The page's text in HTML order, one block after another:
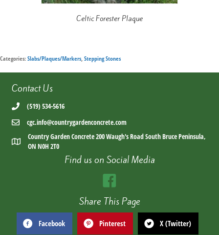
Celtic Forester Plaque
Categories:Slabs/Plaques/Markers,Stepping Stones
Contact Us
(519) 534-5616
cgc.info@countrygardenconcrete.com
Country Garden Concrete 200 Waugh's Road South Bruce Peninsula,
ON N0H 2T0
Find us on Social Media
Share This Page
Facebook Pinterest X (Twitter)